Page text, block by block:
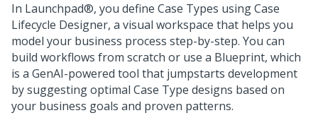
In Launchpad®, you define Case Types usingCase
Lifecycle Designer, a visual workspace that helps you
model your business process step-by-step. You can
build workflows from scratch or use a Blueprint, which
is a GenAI-powered tool that jumpstarts development
by suggesting optimal Case Type designs based on
your business goals and proven patterns.